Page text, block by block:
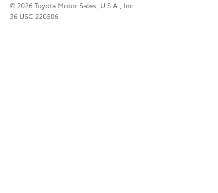
© 2026 Toyota Motor Sales, U.S.A., Inc.
36 USC 220506